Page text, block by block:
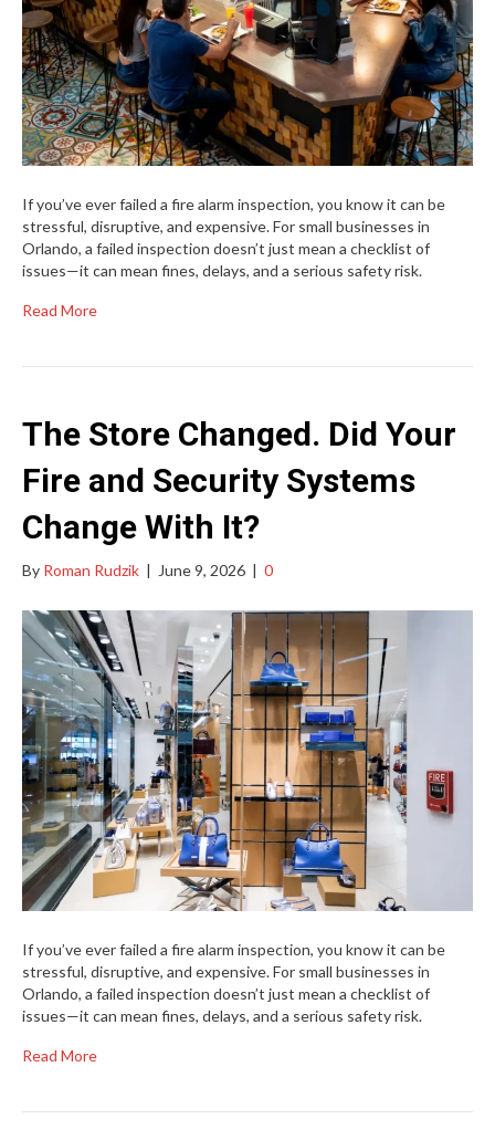
If you’ve ever failed a fire alarm inspection, you know it can be
stressful, disruptive, and expensive. For small businesses in
Orlando, a failed inspection doesn’t just mean a checklist of
issues—it can mean fines, delays, and a serious safety risk.
Read More
The Store Changed. Did Your
Fire and Security Systems
Change With It?
By Roman Rudzik | June 9, 2026 | 0
If you’ve ever failed a fire alarm inspection, you know it can be
stressful, disruptive, and expensive. For small businesses in
Orlando, a failed inspection doesn’t just mean a checklist of
issues—it can mean fines, delays, and a serious safety risk.
Read More